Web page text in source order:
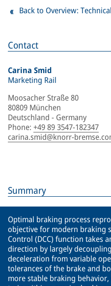
Contact
Carina Smid
Marketing Rail
Moosacher Straße 80
80809 München
Deutschland - Germany
Phone: +49 89 3547-182347
carina.smid@knorr-
Summary
Optimal braking process
objective for modern braking
Control (DCC) function takes
direction by largely
deceleration from variable
tolerances of the brake and
more stable braking
Back to Overview: